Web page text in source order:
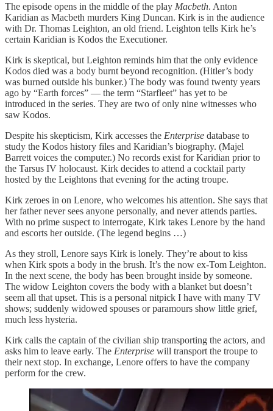
The episode opens in the middle of the play Macbeth. Anton
Karidian as Macbeth murders King Duncan. Kirk is in the audience
with Dr. Thomas Leighton, an old friend. Leighton tells Kirk he’s
certain Karidian is Kodos the Executioner.
Kirk is skeptical, but Leighton reminds him that the only evidence
Kodos died was a body burnt beyond recognition. (Hitler’s body
was burned outside his bunker.) The body was found twenty years
ago by “Earth forces” — the term “Starfleet” has yet to be
introduced in the series. They are two of only nine witnesses who
saw Kodos.
Despite his skepticism, Kirk accesses the Enterprise database to
study the Kodos history files and Karidian’s biography. (Majel
Barrett voices the computer.) No records exist for Karidian prior to
the Tarsus IV holocaust. Kirk decides to attend a cocktail party
hosted by the Leightons that evening for the acting troupe.
Kirk zeroes in on Lenore, who welcomes his attention. She says that
her father never sees anyone personally, and never attends parties.
With no prime suspect to interrogate, Kirk takes Lenore by the hand
and escorts her outside. (The legend begins …)
As they stroll, Lenore says Kirk is lonely. They’re about to kiss
when Kirk spots a body in the brush. It’s the now ex-Tom Leighton.
In the next scene, the body has been brought inside by someone.
The widow Leighton covers the body with a blanket but doesn’t
seem all that upset. This is a personal nitpick I have with many TV
shows; suddenly widowed spouses or paramours show little grief,
much less hysteria.
Kirk calls the captain of the civilian ship transporting the actors, and
asks him to leave early. The Enterprise will transport the troupe to
their next stop. In exchange, Lenore offers to have the company
perform for the crew.